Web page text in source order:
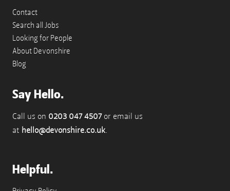
Contact
Search all Jobs
Looking for People
About Devonshire
Blog
Say Hello.
Call us on 0203 047 4507or email us
at hello@devonshire.co.uk.
Helpful.